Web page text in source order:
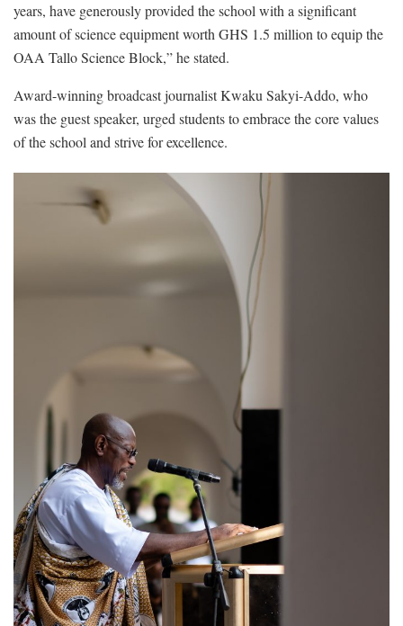
years, have generously provided the school with a significant
amount of science equipment worth GHS 1.5 million to equip the
OAA Tallo Science Block,” he stated.
Award-winning broadcast journalist Kwaku Sakyi-Addo, who
was the guest speaker, urged students to embrace the core values
of the school and strive for excellence.